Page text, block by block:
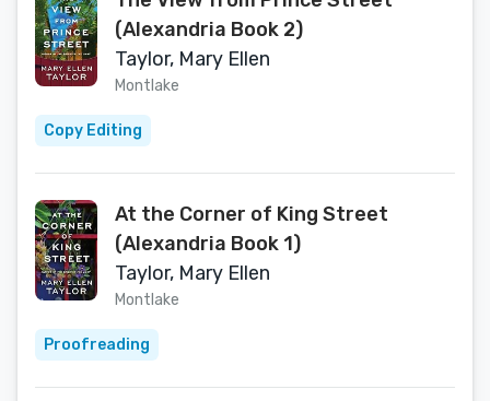
(Alexandria Book 2)
Taylor, Mary Ellen
Montlake
Copy Editing
At the Corner of King Street
(Alexandria Book 1)
Taylor, Mary Ellen
Montlake
Proofreading